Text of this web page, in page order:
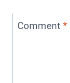
Comment *